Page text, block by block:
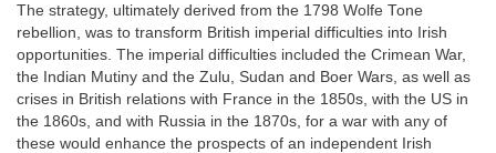
The strategy, ultimately derived from the 1798 Wolfe Tone
rebellion, was to transform British imperial difficulties into Irish
opportunities. The imperial difficulties included the Crimean War,
the Indian Mutiny and the Zulu, Sudan and Boer Wars, as well as
crises in British relations with France in the 1850s, with the US in
the 1860s, and with Russia in the 1870s, for a war with any of
these would enhance the prospects of an independent Irish